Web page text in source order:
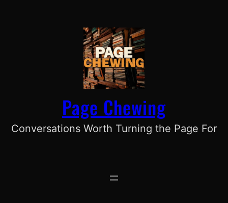
Page Chewing
Conversations Worth Turning the Page For